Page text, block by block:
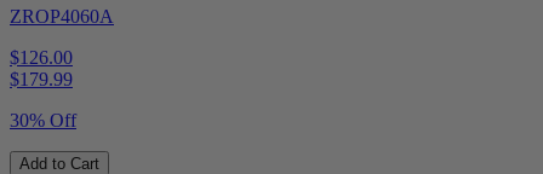
ZROP4060A
$126.00
$179.99
30% Off
Add to Cart